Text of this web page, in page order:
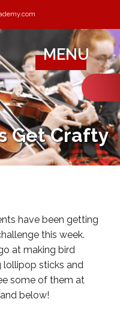
MENU
Get Crafty
have been getting
this week.
at making bird
lollipop sticks and
some of them at
below!